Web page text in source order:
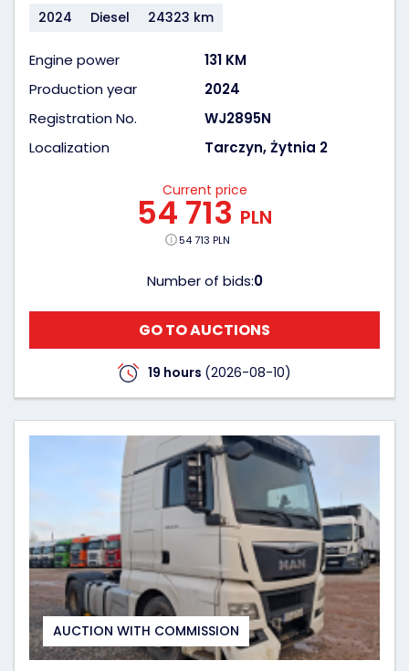
2024 Diesel 24323 km
Engine power
131 KM
Production year
2024
Registration No.
WJ2895N
Localization
Tarczyn, Żytnia 2
Current price
54 713 PLN
54 713 PLN
Number of bids:0
GO TO AUCTIONS
19 hours (2026-08-10)
AUCTION WITH COMMISSION